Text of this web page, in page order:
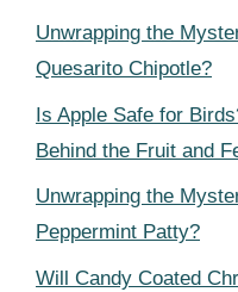
Unwrapping the
Quesarito Chipotle?
Is Apple Safe for
Behind the Fruit and
Unwrapping the
Peppermint Patty?
Will Candy Coated